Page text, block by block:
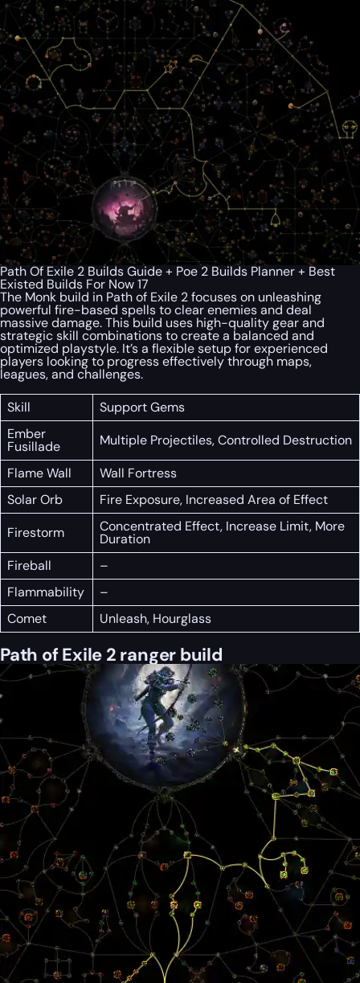
Path Of Exile 2 Builds Guide + Poe 2 Builds Planner + Best
Existed Builds For Now 17
The Monk build in Path of Exile 2 focuses on unleashing
powerful fire-based spells to clear enemies and deal
massive damage. This build uses high-quality gear and
strategic skill combinations to create a balanced and
optimized playstyle. It’s a flexible setup for experienced
players looking to progress effectively through maps,
leagues, and challenges.
Skill
Support Gems
Ember
Fusillade
Multiple Projectiles, Controlled Destruction
Flame Wall
Wall Fortress
Solar Orb
Fire Exposure, Increased Area of Effect
Firestorm
Concentrated Effect, Increase Limit, More
Duration
Fireball
–
Flammability
–
Comet
Unleash, Hourglass
Path of Exile 2 ranger build